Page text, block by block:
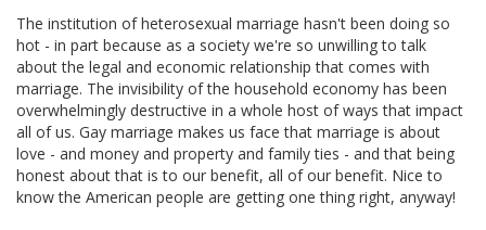
The institution of heterosexual marriage hasn't been doing so
hot - in part because as a society we're so unwilling to talk
about the legal and economic relationship that comes with
marriage. The invisibility of the household economy has been
overwhelmingly destructive in a whole host of ways that impact
all of us. Gay marriage makes us face that marriage is about
love - and money and property and family ties - and that being
honest about that is to our benefit, all of our benefit. Nice to
know the American people are getting one thing right, anyway!